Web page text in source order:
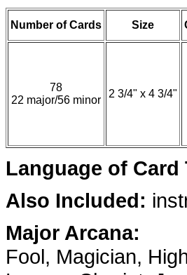
Number of Cards Size
78
22 major/56 minor
2 3/4" x 4 3/4"
Language of Card
Also Included:
Major Arcana:
Fool, Magician,